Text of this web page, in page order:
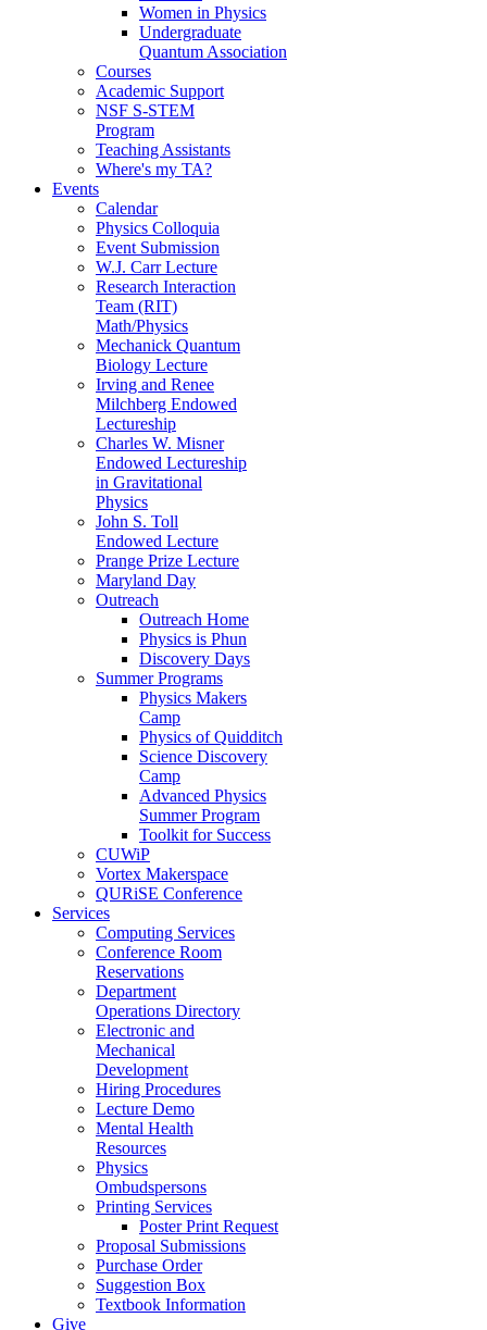
Women in Physics
Undergraduate
Quantum Association
Courses
Academic Support
NSF S-STEM
Program
Teaching Assistants
Where's my TA?
Events
Calendar
Physics Colloquia
Event Submission
W.J. Carr Lecture
Research Interaction
Team (RIT)
Math/Physics
Mechanick Quantum
Biology Lecture
Irving and Renee
Milchberg Endowed
Lectureship
Charles W. Misner
Endowed Lectureship
in Gravitational
Physics
John S. Toll
Endowed Lecture
Prange Prize Lecture
Maryland Day
Outreach
Outreach Home
Physics is Phun
Discovery Days
Summer Programs
Physics Makers
Camp
Physics of Quidditch
Science Discovery
Camp
Advanced Physics
Summer Program
Toolkit for Success
CUWiP
Vortex Makerspace
QURiSE Conference
Services
Computing Services
Conference Room
Reservations
Department
Operations Directory
Electronic and
Mechanical
Development
Hiring Procedures
Lecture Demo
Mental Health
Resources
Physics
Ombudspersons
Printing Services
Poster Print Request
Proposal Submissions
Purchase Order
Suggestion Box
Textbook Information
Give